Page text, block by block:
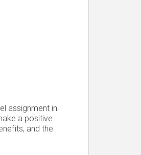
assignment in
a positive
and the